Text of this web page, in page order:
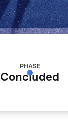
PHASE
Concluded